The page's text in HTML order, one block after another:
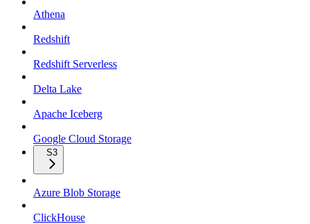
Athena
Redshift
Redshift Serverless
Delta Lake
Apache Iceberg
Google Cloud Storage
S3
Azure Blob Storage
ClickHouse